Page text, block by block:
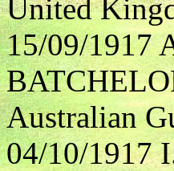
United
15/09/1917
Australian
04/10/1917